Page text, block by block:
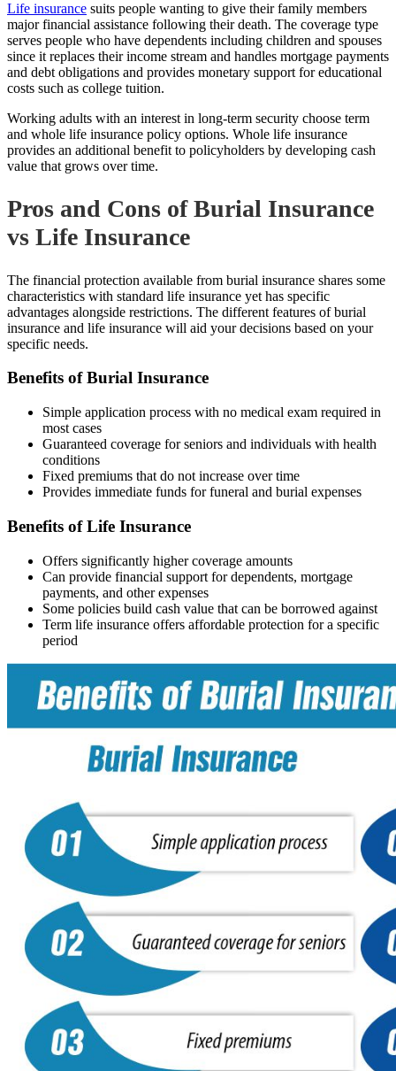
Life insurance suits people wanting to give their family members
major financial assistance following their death. The coverage type
serves people who have dependents including children and spouses
since it replaces their income stream and handles mortgage payments
and debt obligations and provides monetary support for educational
costs such as college tuition.
Working adults with an interest in long-term security choose term
and whole life insurance policy options. Whole life insurance
provides an additional benefit to policyholders by developing cash
value that grows over time.
Pros and Cons of Burial Insurance
vs Life Insurance
The financial protection available from burial insurance shares some
characteristics with standard life insurance yet has specific
advantages alongside restrictions. The different features of burial
insurance and life insurance will aid your decisions based on your
specific needs.
Benefits of Burial Insurance
Simple application process with no medical exam required in
most cases
Guaranteed coverage for seniors and individuals with health
conditions
Fixed premiums that do not increase over time
Provides immediate funds for funeral and burial expenses
Benefits of Life Insurance
Offers significantly higher coverage amounts
Can provide financial support for dependents, mortgage
payments, and other expenses
Some policies build cash value that can be borrowed against
Term life insurance offers affordable protection for a specific
period